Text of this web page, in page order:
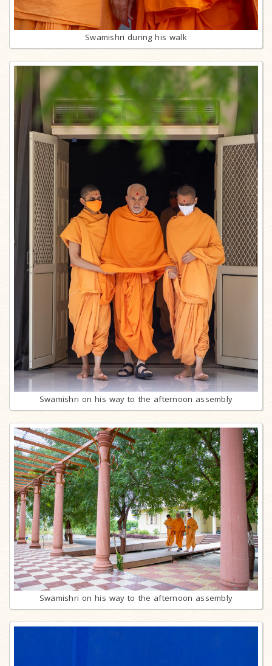
Swamishri during his walk
Swamishri on his way to the afternoon assembly
Swamishri on his way to the afternoon assembly